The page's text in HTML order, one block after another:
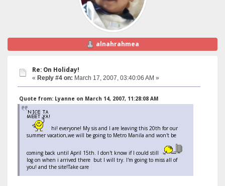
alnahrahmea
Re: On Holiday!
« Reply #4 on: March 17, 2007, 03:40:06 AM »
Quote from: Lyanne on March 14, 2007, 11:28:08 AM
hi! everyone! My sis and I are leaving this 20th for our
summer vacation,we will be going to Metro Manila and won't be
coming back until April 15th. I don't know if I could still
log on when i arrived there but I will try. I'm going to miss all of
you! and the site!Take care